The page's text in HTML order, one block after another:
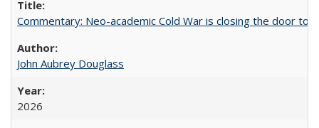
Commentary: Neo-academic Cold War is closing the door to
John Aubrey Douglass
2026